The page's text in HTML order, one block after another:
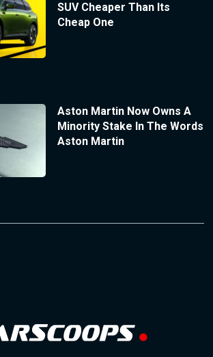
SUV Cheaper Than Its
Cheap One
Aston Martin Now Owns A
Minority Stake In The Words
Aston Martin